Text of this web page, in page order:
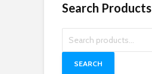
Search Products
SEARCH